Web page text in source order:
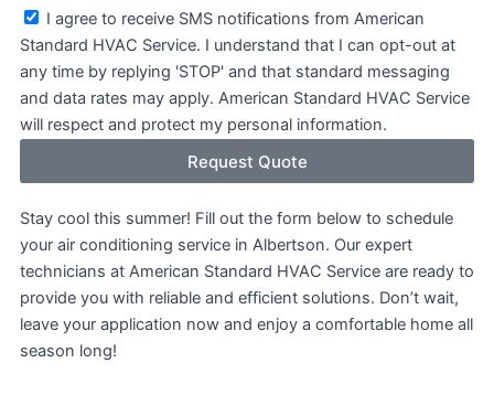
Stay cool this summer! Fill out the form below to schedule
your air conditioning service in Albertson. Our expert
technicians at American Standard HVAC Service are ready to
provide you with reliable and efficient solutions. Don’t wait,
leave your application now and enjoy a comfortable home all
season long!
sms_opt
I agree to receive SMS notifications from American
Standard HVAC Service. I understand that I can opt-out at
any time by replying 'STOP' and that standard messaging
and data rates may apply. American Standard HVAC Service
will respect and protect my personal information.
Request Quote